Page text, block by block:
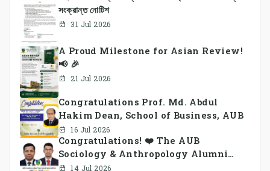
সংক্রান্ত নোটিশ
31 Jul 2026
A Proud Milestone for Asian Review!
📢 🎉
21 Jul 2026
Congratulations Prof. Md. Abdul
Hakim Dean, School of Business, AUB
16 Jul 2026
Congratulations! ❤️ The AUB
Sociology & Anthropology Alumni
Association Ad-hoc Committee has
14 Jul 2026